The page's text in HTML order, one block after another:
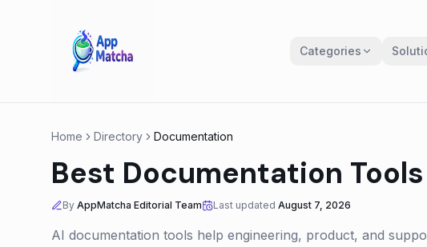
Categories
Home Directory Documentation
Best Documentation
By AppMatcha Editorial Team Last updated August 7, 2026
AI documentation tools help engineering, product, and